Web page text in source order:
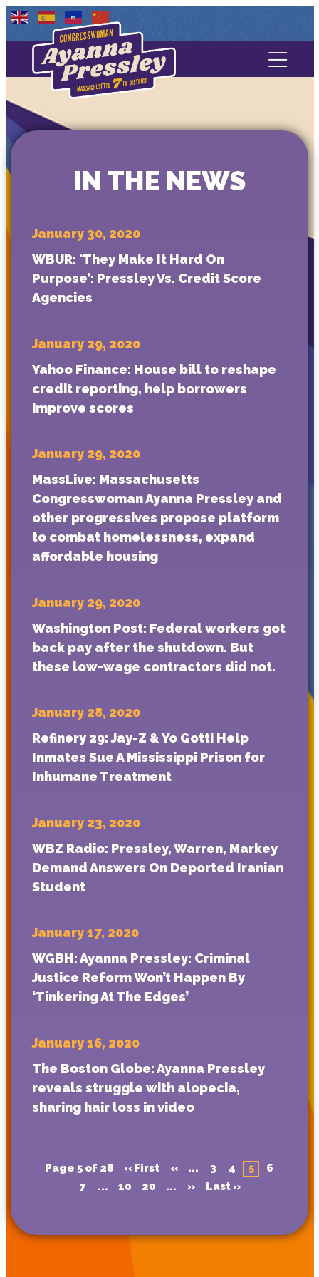
Contact Us
Media
IN THE NEWS
January 30, 2020
WBUR: ‘They Make It Hard On
Purpose’: Pressley Vs. Credit Score
Agencies
January 29, 2020
Yahoo Finance: House bill to reshape
credit reporting, help borrowers
improve scores
January 29, 2020
MassLive: Massachusetts
Congresswoman Ayanna Pressley and
other progressives propose platform
to combat homelessness, expand
affordable housing
January 29, 2020
Washington Post: Federal workers got
back pay after the shutdown. But
these low-wage contractors did not.
January 28, 2020
Refinery 29: Jay-Z & Yo Gotti Help
Inmates Sue A Mississippi Prison for
Inhumane Treatment
January 23, 2020
WBZ Radio: Pressley, Warren, Markey
Demand Answers On Deported Iranian
Student
January 17, 2020
WGBH: Ayanna Pressley: Criminal
Justice Reform Won’t Happen By
‘Tinkering At The Edges’
January 16, 2020
The Boston Globe: Ayanna Pressley
reveals struggle with alopecia,
sharing hair loss in video
Page 5 of 28 « First « ... 3 4 5
6
7
... 10 20 ... » Last »